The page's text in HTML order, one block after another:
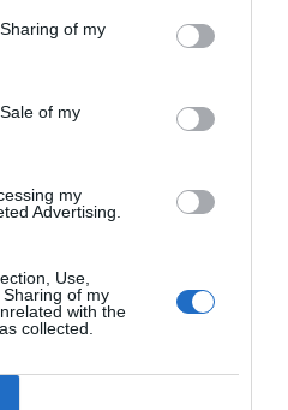
of my
of my
my
Advertising.
Use,
of my
with the
collected.
of
Cortemaggiore
Pontenure
Brisighella